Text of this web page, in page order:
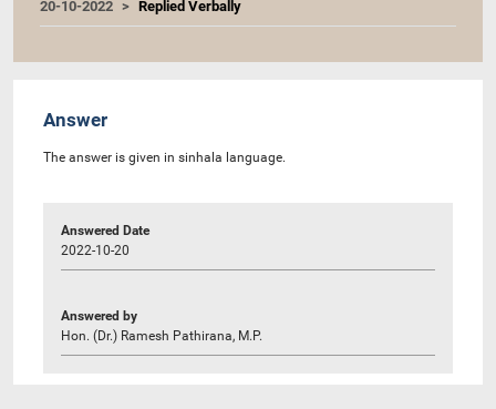
20-10-2022 Replied Verbally
Answer
The answer is given in sinhala language.
Answered Date
2022-10-20
Answered by
Hon. (Dr.) Ramesh Pathirana, M.P.